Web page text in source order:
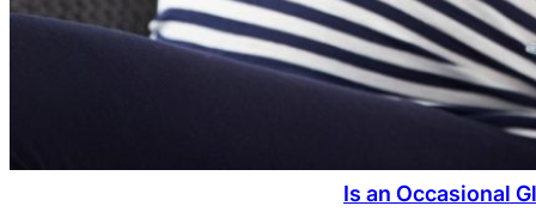
Is an Occasional